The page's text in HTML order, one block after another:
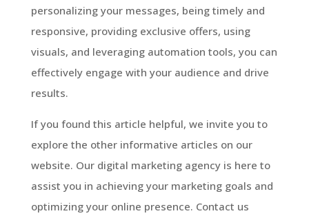
personalizing your messages, being timely and
responsive, providing exclusive offers, using
visuals, and leveraging automation tools, you can
effectively engage with your audience and drive
results.
If you found this article helpful, we invite you to
explore the other informative articles on our
website. Our digital marketing agency is here to
assist you in achieving your marketing goals and
optimizing your online presence. Contact us